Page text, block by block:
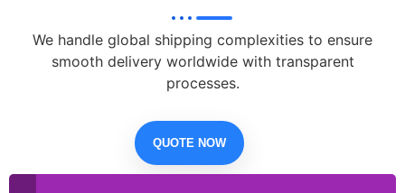
We handle global shipping complexities to ensure
smooth delivery worldwide with transparent
processes.
QUOTE NOW